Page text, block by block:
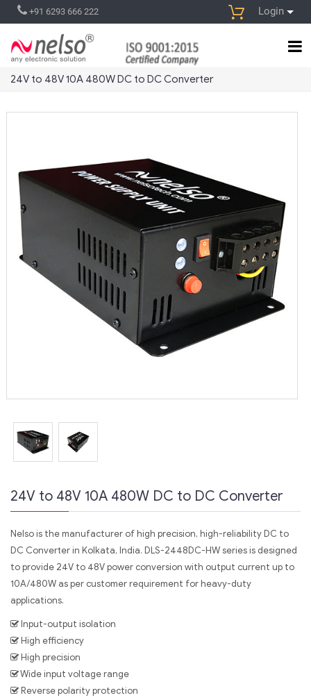
Login
+91 6293 666 222
24V to 48V 10A 480W DC to DC Converter
24V to 48V 10A 480W DC to DC Converter
Nelso is the manufacturer of high precision, high-reliability DC to
DC Converter in Kolkata, India. DLS-2448DC-HW series is designed
to provide 24V to 48V power conversion with output current up to
10A/480W as per customer requirement for heavy-duty
applications.
Input-output isolation
High efficiency
High precision
Wide input voltage range
Reverse polarity protection